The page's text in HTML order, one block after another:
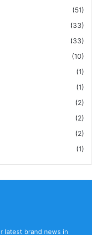
(51)
(33)
(33)
(10)
(1)
(1)
(2)
(2)
(2)
(1)
latest brand news in